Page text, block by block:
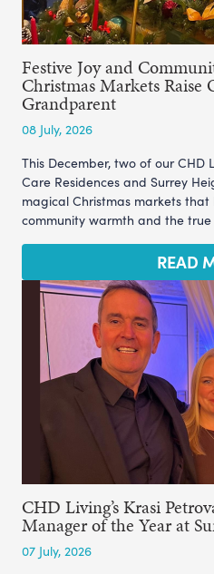
Festive Joy and
Christmas Markets
Grandparent
08 July, 2026
This December, two of our CHD
Care Residences and Surrey
magical Christmas markets
community warmth and the
READ
CHD Living’s Krasi
Manager of the Year at
07 July, 2026